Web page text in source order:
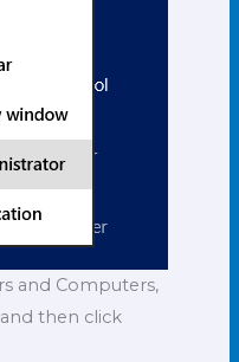
and Computers,
then click